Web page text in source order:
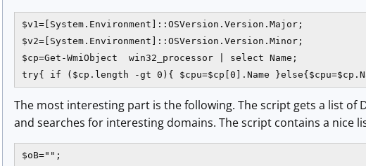
$v1=[System.Environment]::OSVersion.Version.Major;
$v2=[System.Environment]::OSVersion.Version.Minor;
$cp=Get-WmiObject  win32_processor | select Name;
try{ if ($cp.length -gt 0){ $cpu=$cp[0].Name
The most interesting part is the following. The script gets a list of
and searches for interesting domains. The script contains a nice
$oB="";